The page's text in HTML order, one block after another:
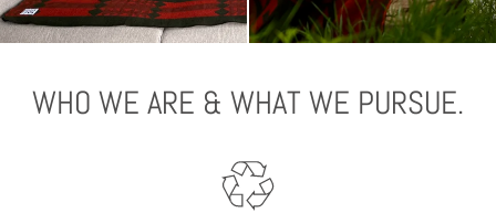
WHO WE ARE & WHAT WE PURSUE.